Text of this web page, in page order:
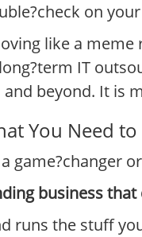
on
like a
IT
beyond. It is
You Need
game?changer
business
runs the stuff